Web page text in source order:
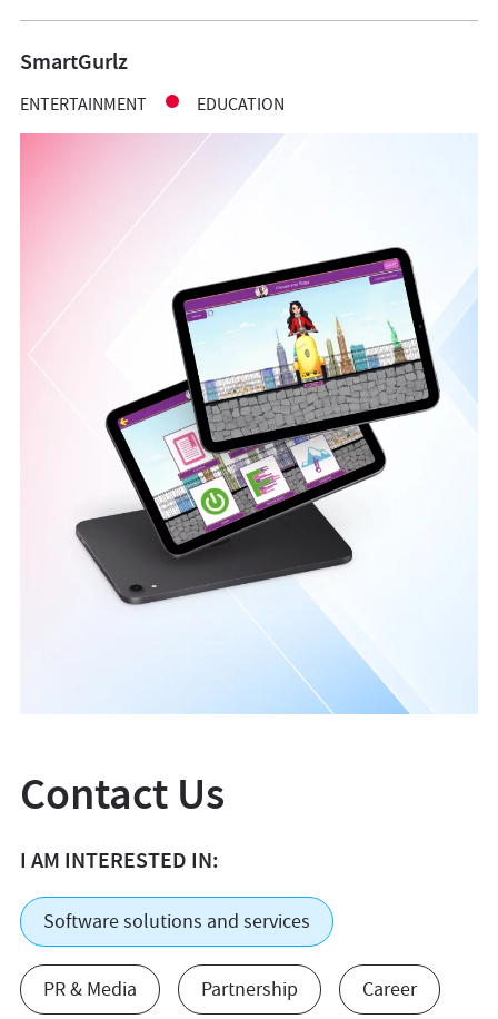
SmartGurlz
ENTERTAINMENT EDUCATION
Contact Us
I AM INTERESTED IN:
Software solutions and services
PR & Media Partnership Career